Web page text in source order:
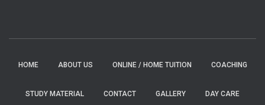
HOME ABOUT US ONLINE / HOME TUITION COACHING
STUDY MATERIAL CONTACT GALLERY DAY CARE